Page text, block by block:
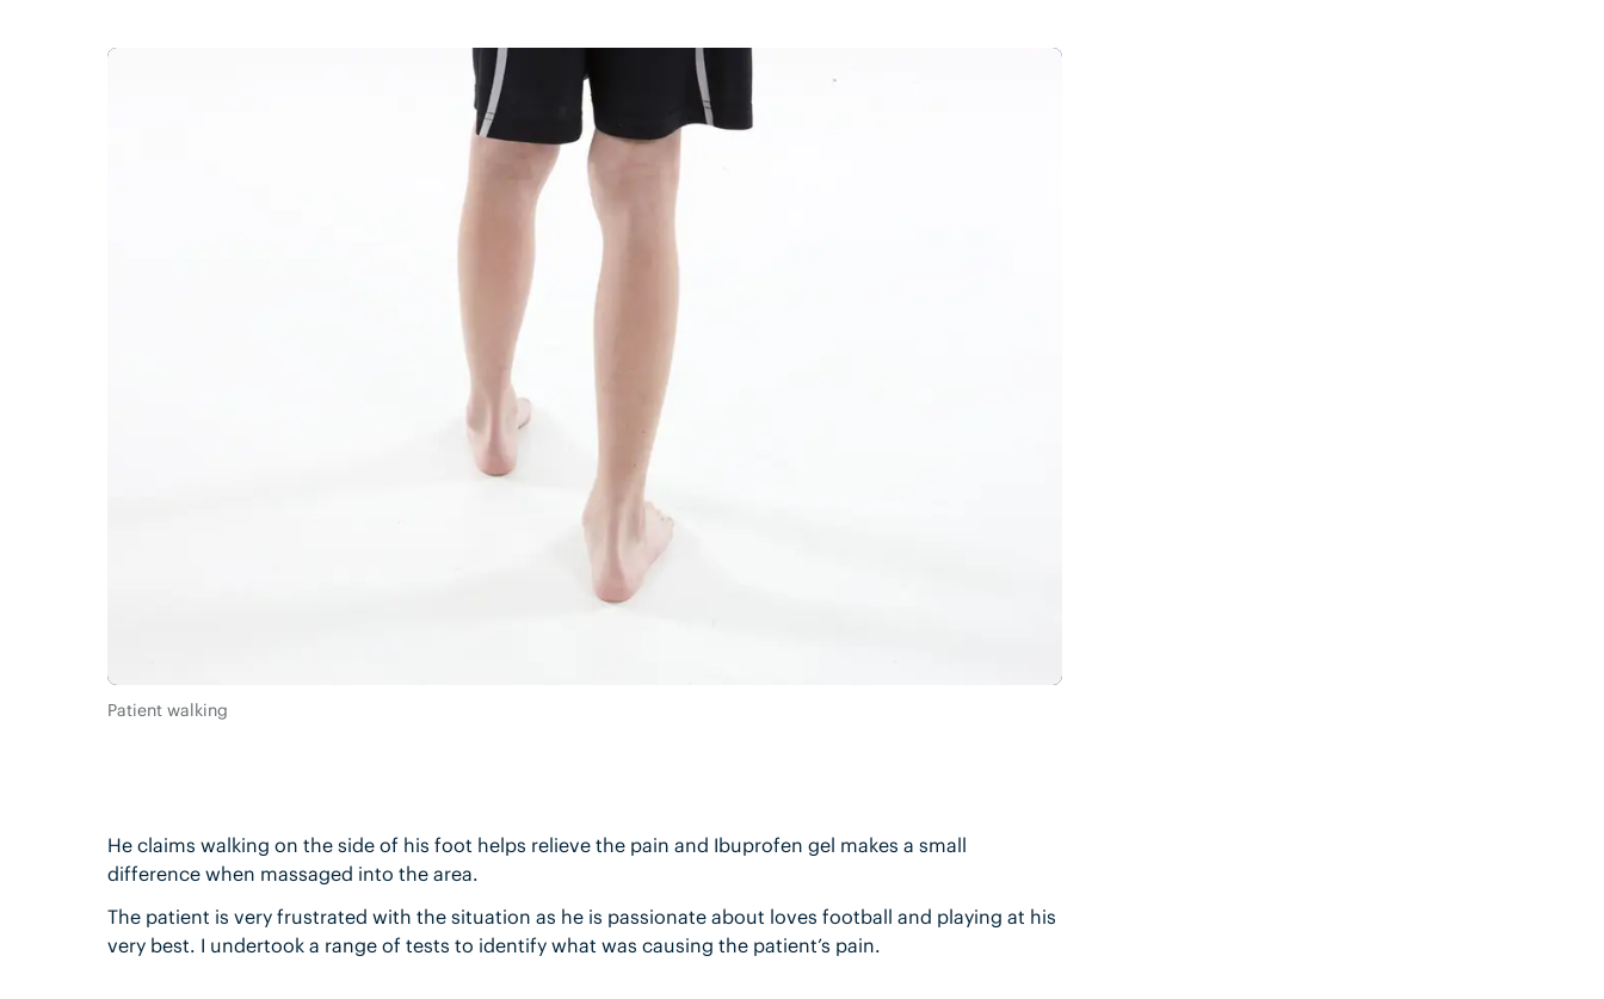
Patient walking
He claims walking on the side of his foot helps relieve the pain and Ibuprofen gel makes a small
difference when massaged into the area.
The patient is very frustrated with the situation as he is passionate about loves football and playing at his
very best. I undertook a range of tests to identify what was causing the patient’s pain.